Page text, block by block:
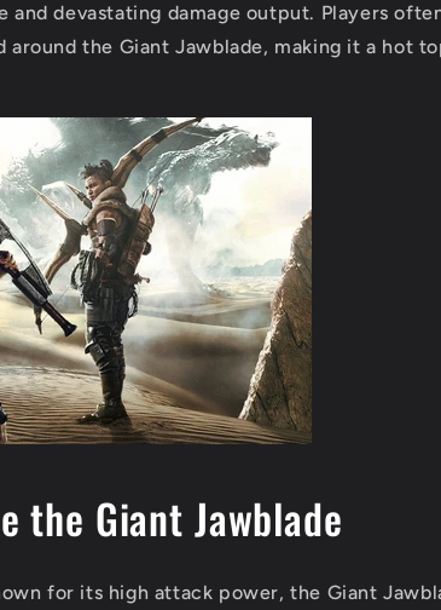
and devastating damage output. Players
around the Giant Jawblade, making it a hot
the Giant Jawblade
for its high attack power, the Giant